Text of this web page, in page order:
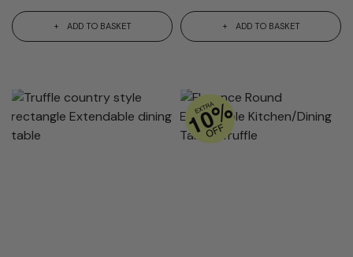
ADD TO BASKET ADD TO BASKET